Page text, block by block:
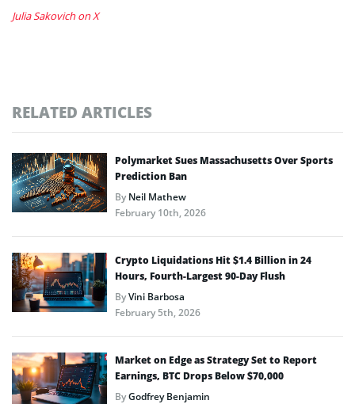
Julia Sakovich on X
RELATED ARTICLES
Polymarket Sues Massachusetts Over Sports
Prediction Ban
ByNeil Mathew
February 10th, 2026
Crypto Liquidations Hit $1.4 Billion in 24
Hours, Fourth-Largest 90-Day Flush
ByVini Barbosa
February 5th, 2026
Market on Edge as Strategy Set to Report
Earnings, BTC Drops Below $70,000
ByGodfrey Benjamin